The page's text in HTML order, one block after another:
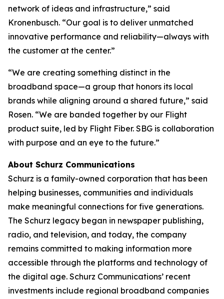
network of ideas and infrastructure,” said
Kronenbusch. “Our goal is to deliver unmatched
innovative performance and reliability—always with
the customer at the center.”
“We are creating something distinct in the
broadband space—a group that honors its local
brands while aligning around a shared future,” said
Rosen. “We are banded together by our Flight
product suite, led by Flight Fiber. SBG is collaboration
with purpose and an eye to the future.”
About Schurz Communications
Schurz is a family-owned corporation that has been
helping businesses, communities and individuals
make meaningful connections for five generations.
The Schurz legacy began in newspaper publishing,
radio, and television, and today, the company
remains committed to making information more
accessible through the platforms and technology of
the digital age. Schurz Communications’ recent
investments include regional broadband companies